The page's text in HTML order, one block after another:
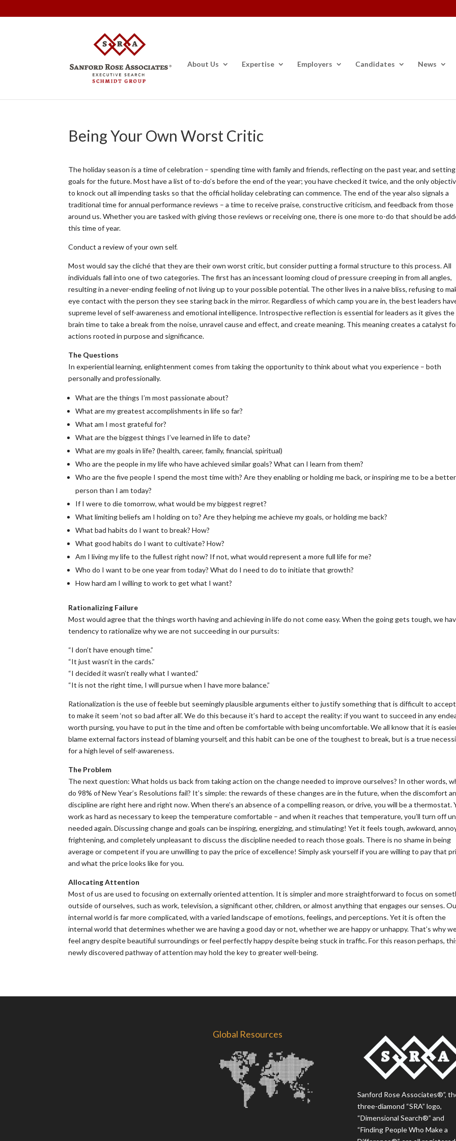
About Us Expertise Employers Candidates News
Being Your Own Worst Critic
The holiday season is a time of celebration – spending time with family and friends, reflecting on the past year, and setting
goals for the future. Most have a list of to-do’s before the end of the year; you have checked it twice, and the only
to knock out all impending tasks so that the official holiday celebrating can commence. The end of the year also signals a
traditional time for annual performance reviews – a time to receive praise, constructive criticism, and feedback from those
around us. Whether you are tasked with giving those reviews or receiving one, there is one more to-do that should be
this time of year.
Conduct a review of your own self.
Most would say the cliché that they are their own worst critic, but consider putting a formal structure to this process. All
individuals fall into one of two categories. The first has an incessant looming cloud of pressure creeping in from all angles,
resulting in a never-ending feeling of not living up to your possible potential. The other lives in a naive bliss, refusing to
eye contact with the person they see staring back in the mirror. Regardless of which camp you are in, the best leaders
supreme level of self-awareness and emotional intelligence. Introspective reflection is essential for leaders as it gives the
brain time to take a break from the noise, unravel cause and effect, and create meaning. This meaning creates a catalyst
actions rooted in purpose and significance.
The Questions
In experiential learning, enlightenment comes from taking the opportunity to think about what you experience – both
personally and professionally.
What are the things I’m most passionate about?
What are my greatest accomplishments in life so far?
What am I most grateful for?
What are the biggest things I’ve learned in life to date?
What are my goals in life? (health, career, family, financial, spiritual)
Who are the people in my life who have achieved similar goals? What can I learn from them?
Who are the five people I spend the most time with? Are they enabling or holding me back, or inspiring me to be a better
person than I am today?
If I were to die tomorrow, what would be my biggest regret?
What limiting beliefs am I holding on to? Are they helping me achieve my goals, or holding me back?
What bad habits do I want to break? How?
What good habits do I want to cultivate? How?
Am I living my life to the fullest right now? If not, what would represent a more full life for me?
Who do I want to be one year from today? What do I need to do to initiate that growth?
How hard am I willing to work to get what I want?
Rationalizing Failure
Most would agree that the things worth having and achieving in life do not come easy. When the going gets tough, we
tendency to rationalize why we are not succeeding in our pursuits:
“I don’t have enough time.”
“It just wasn’t in the cards.”
“I decided it wasn’t really what I wanted.”
“It is not the right time, I will pursue when I have more balance.”
Rationalization is the use of feeble but seemingly plausible arguments either to justify something that is difficult to
to make it seem ‘not so bad after all’. We do this because it’s hard to accept the reality: if you want to succeed in any
worth pursing, you have to put in the time and often be comfortable with being uncomfortable. We all know that it is
blame external factors instead of blaming yourself, and this habit can be one of the toughest to break, but is a true
for a high level of self-awareness.
The Problem
The next question: What holds us back from taking action on the change needed to improve ourselves? In other words,
do 98% of New Year’s Resolutions fail? It’s simple: the rewards of these changes are in the future, when the discomfort
discipline are right here and right now. When there’s an absence of a compelling reason, or drive, you will be a thermostat.
work as hard as necessary to keep the temperature comfortable – and when it reaches that temperature, you’ll turn off
needed again. Discussing change and goals can be inspiring, energizing, and stimulating! Yet it feels tough, awkward,
frightening, and completely unpleasant to discuss the discipline needed to reach those goals. There is no shame in being
average or competent if you are unwilling to pay the price of excellence! Simply ask yourself if you are willing to pay that
and what the price looks like for you.
Allocating Attention
Most of us are used to focusing on externally oriented attention. It is simpler and more straightforward to focus on
outside of ourselves, such as work, television, a significant other, children, or almost anything that engages our senses.
internal world is far more complicated, with a varied landscape of emotions, feelings, and perceptions. Yet it is often the
internal world that determines whether we are having a good day or not, whether we are happy or unhappy. That’s why
feel angry despite beautiful surroundings or feel perfectly happy despite being stuck in traffic. For this reason perhaps,
newly discovered pathway of attention may hold the key to greater well-being.
Global Resources
Sanford Rose Associates®”,
three-diamond “SRA” logo,
“Dimensional Search®” and
“Finding People Who Make a